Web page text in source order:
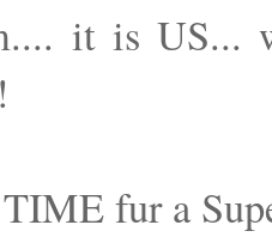
it is US...
fur a